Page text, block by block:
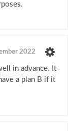
2022
in advance. It
a plan B if it